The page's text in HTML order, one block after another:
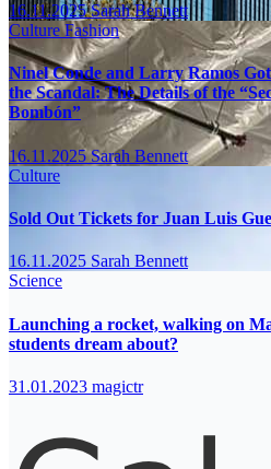
16.11.2025Sarah Bennett
CultureFashion
Ninel Conde and Larry Ramos
the Scandal: The Details of the
Bombón”
16.11.2025Sarah Bennett
Culture
Sold Out Tickets for Juan Luis
16.11.2025 Sarah Bennett
Science
Launching a rocket, walking on
students dream about?
31.01.2023 magictr